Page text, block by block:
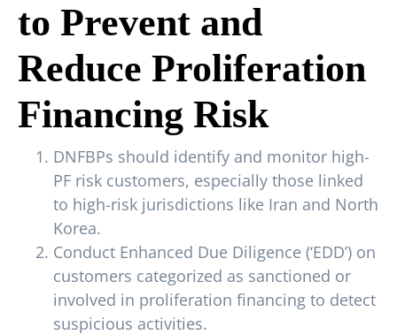
to Prevent and
Reduce Proliferation
Financing Risk
DNFBPs should identify and monitor high-
PF risk customers, especially those linked
to high-risk jurisdictions like Iran and North
Korea.
Conduct Enhanced Due Diligence (‘EDD’) on
customers categorized as sanctioned or
involved in proliferation financing to detect
suspicious activities.